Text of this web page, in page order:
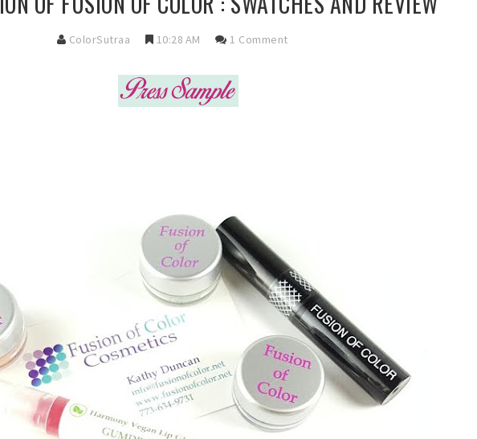
ColorSutraa 10:28 AM 1 Comment